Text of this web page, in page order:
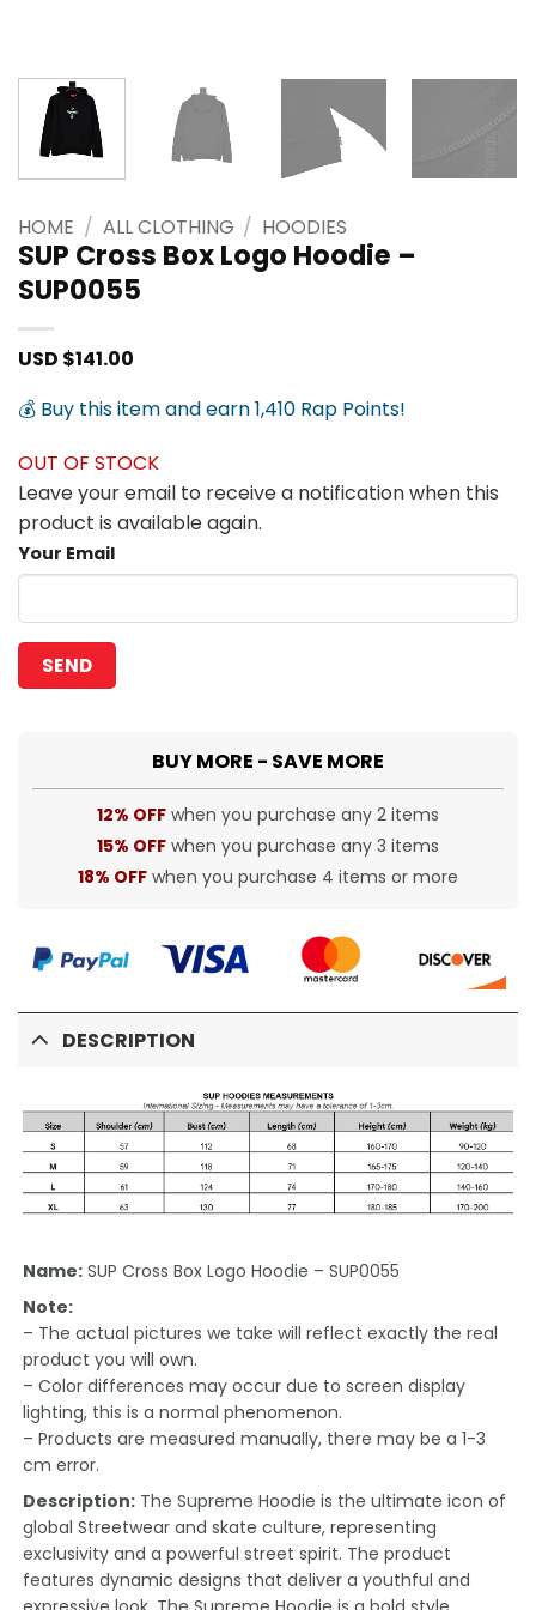
HOME / ALL CLOTHING / HOODIES
SUP Cross Box Logo Hoodie –
SUP0055
USD $141.00
💰 Buy this item and earn 1,410 Rap Points!
OUT OF STOCK
Leave your email to receive a notification when this
product is available again.
Your Email
BUY MORE - SAVE MORE
12% OFF when you purchase any 2 items
15% OFF when you purchase any 3 items
18% OFF when you purchase 4 items or more
DESCRIPTION
Name: SUP Cross Box Logo Hoodie – SUP0055
Note:
– The actual pictures we take will reflect exactly the real
product you will own.
– Color differences may occur due to screen display
lighting, this is a normal phenomenon.
– Products are measured manually, there may be a 1-3
cm error.
Description: The Supreme Hoodie is the ultimate icon of
global Streetwear and skate culture, representing
exclusivity and a powerful street spirit. The product
features dynamic designs that deliver a youthful and